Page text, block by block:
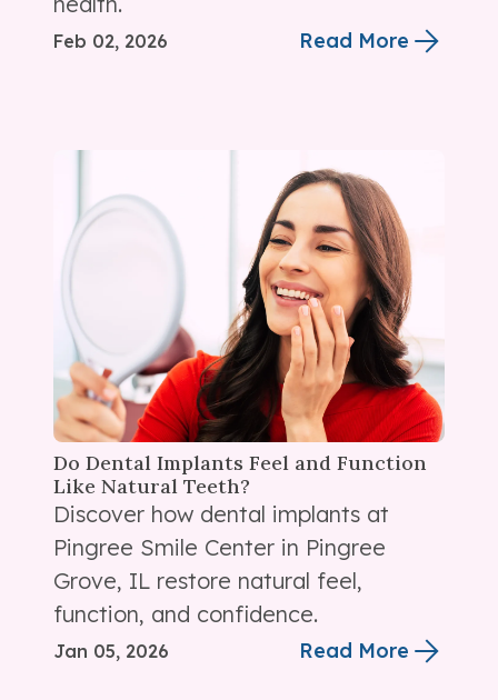
Feb 02, 2026 Read More
Do Dental Implants Feel and Function
Like Natural Teeth?
Discover how dental implants at
Pingree Smile Center in Pingree
Grove, IL restore natural feel,
function, and confidence.
Jan 05, 2026 Read More